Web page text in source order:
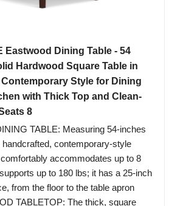
Eastwood Dining Table - 54
Hardwood Square Table in
Style for Dining
with Thick Top and Clean-
8
TABLE: Measuring 54-inches
contemporary-style
accommodates up to 8
up to 180 lbs; it has a 25-inch
from the floor to the table apron
TABLETOP: The thick, square